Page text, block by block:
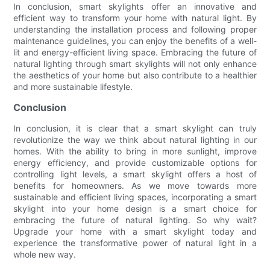
In conclusion, smart skylights offer an innovative and
efficient way to transform your home with natural light. By
understanding the installation process and following proper
maintenance guidelines, you can enjoy the benefits of a well-
lit and energy-efficient living space. Embracing the future of
natural lighting through smart skylights will not only enhance
the aesthetics of your home but also contribute to a healthier
and more sustainable lifestyle.
Conclusion
In conclusion, it is clear that a smart skylight can truly
revolutionize the way we think about natural lighting in our
homes. With the ability to bring in more sunlight, improve
energy efficiency, and provide customizable options for
controlling light levels, a smart skylight offers a host of
benefits for homeowners. As we move towards more
sustainable and efficient living spaces, incorporating a smart
skylight into your home design is a smart choice for
embracing the future of natural lighting. So why wait?
Upgrade your home with a smart skylight today and
experience the transformative power of natural light in a
whole new way.